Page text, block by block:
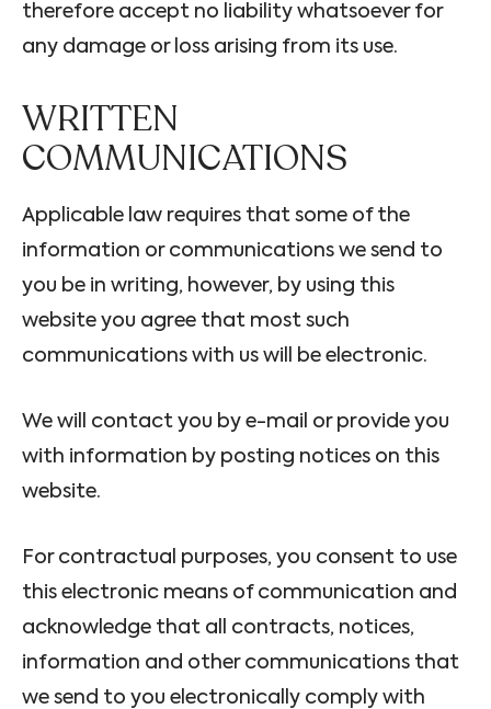
therefore accept no liability whatsoever for
any damage or loss arising from its use.
WRITTEN
COMMUNICATIONS
Applicable law requires that some of the
information or communications we send to
you be in writing, however, by using this
website you agree that most such
communications with us will be electronic.
We will contact you by e-mail or provide you
with information by posting notices on this
website.
For contractual purposes, you consent to use
this electronic means of communication and
acknowledge that all contracts, notices,
information and other communications that
we send to you electronically comply with